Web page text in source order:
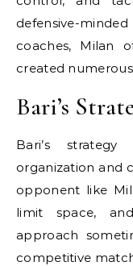
defensive-
coaches, Milan
created
Bari’s
Bari’s
organization and
opponent like
limit space,
approach
competitive